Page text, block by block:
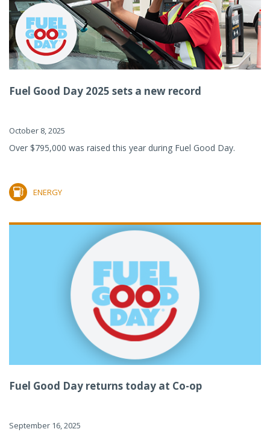
Fuel Good Day 2025 sets a new record
October 8, 2025
Over $795,000 was raised this year during Fuel Good Day.
ENERGY
Fuel Good Day returns today at Co-op
September 16, 2025